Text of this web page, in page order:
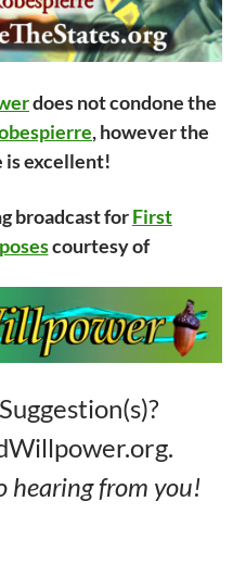
does not condone the
, however the
is excellent!
broadcast forFirst
courtesy of
hearing from you!